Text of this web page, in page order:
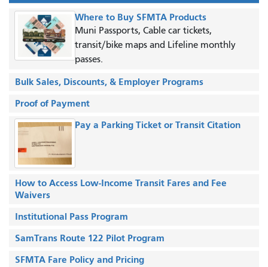
Where to Buy SFMTA Products
Muni Passports, Cable car tickets,
transit/bike maps and Lifeline monthly
passes.
Bulk Sales, Discounts, & Employer Programs
Proof of Payment
Pay a Parking Ticket or Transit Citation
How to Access Low-Income Transit Fares and Fee
Waivers
Institutional Pass Program
SamTrans Route 122 Pilot Program
SFMTA Fare Policy and Pricing